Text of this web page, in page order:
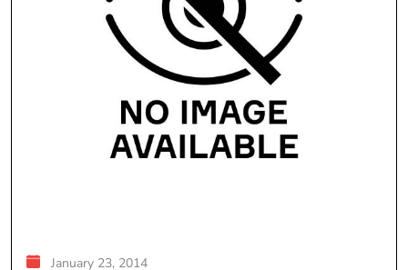
January 23, 2014